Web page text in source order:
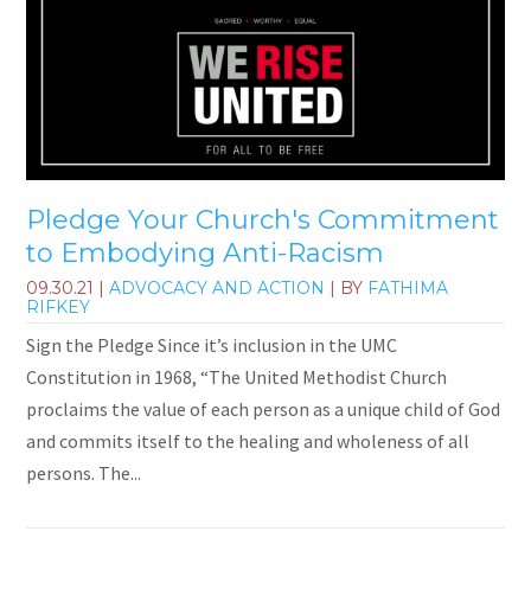
Pledge Your Church's Commitment
to Embodying Anti-Racism
09.30.21 |ADVOCACY AND ACTION | BY FATHIMA
RIFKEY
Sign the Pledge Since it’s inclusion in the UMC
Constitution in 1968, “The United Methodist Church
proclaims the value of each person as a unique child of God
and commits itself to the healing and wholeness of all
persons. The...